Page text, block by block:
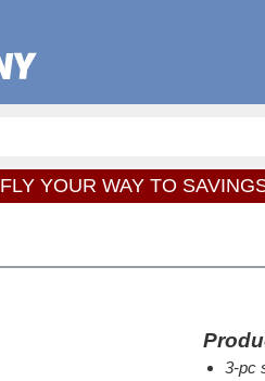
FLY YOUR WAY TO
3-pc